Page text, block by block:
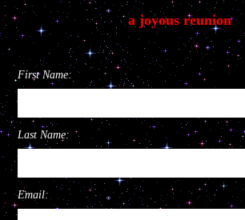
a joyous reunion
First Name:
Last Name:
Email: